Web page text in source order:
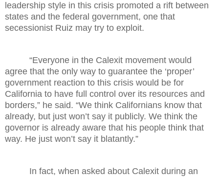
leadership style in this crisis promoted a rift between
states and the federal government, one that
secessionist Ruiz may try to exploit.
“Everyone in the Calexit movement would
agree that the only way to guarantee the ‘proper’
government reaction to this crisis would be for
California to have full control over its resources and
borders,” he said. “We think Californians know that
already, but just won’t say it publicly. We think the
governor is already aware that his people think that
way. He just won’t say it blatantly.”
In fact, when asked about Calexit during an